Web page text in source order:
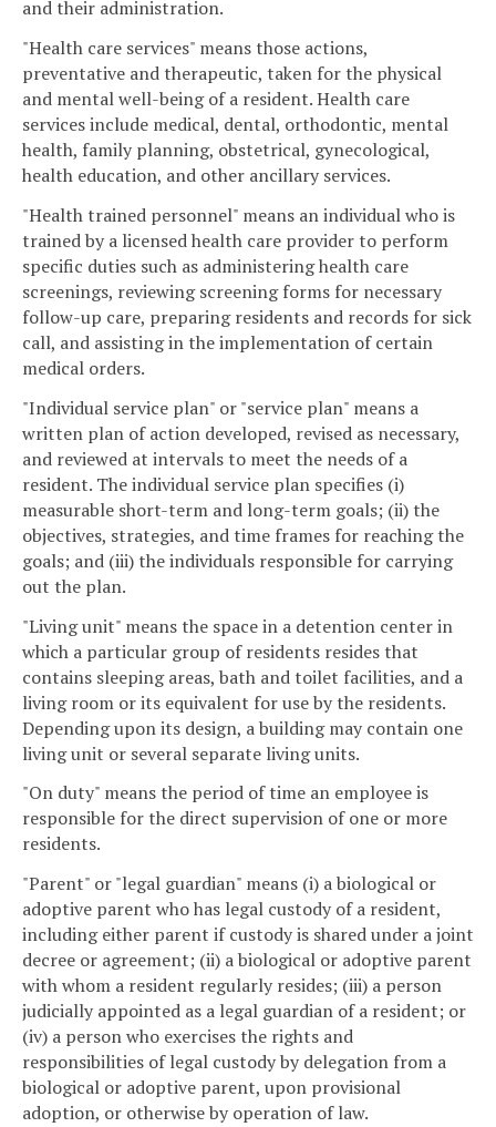
and their administration.
"Health care services" means those actions,
preventative and therapeutic, taken for the physical
and mental well-being of a resident. Health care
services include medical, dental, orthodontic, mental
health, family planning, obstetrical, gynecological,
health education, and other ancillary services.
"Health trained personnel" means an individual who is
trained by a licensed health care provider to perform
specific duties such as administering health care
screenings, reviewing screening forms for necessary
follow-up care, preparing residents and records for sick
call, and assisting in the implementation of certain
medical orders.
"Individual service plan" or "service plan" means a
written plan of action developed, revised as necessary,
and reviewed at intervals to meet the needs of a
resident. The individual service plan specifies (i)
measurable short-term and long-term goals; (ii) the
objectives, strategies, and time frames for reaching the
goals; and (iii) the individuals responsible for carrying
out the plan.
"Living unit" means the space in a detention center in
which a particular group of residents resides that
contains sleeping areas, bath and toilet facilities, and a
living room or its equivalent for use by the residents.
Depending upon its design, a building may contain one
living unit or several separate living units.
"On duty" means the period of time an employee is
responsible for the direct supervision of one or more
residents.
"Parent" or "legal guardian" means (i) a biological or
adoptive parent who has legal custody of a resident,
including either parent if custody is shared under a joint
decree or agreement; (ii) a biological or adoptive parent
with whom a resident regularly resides; (iii) a person
judicially appointed as a legal guardian of a resident; or
(iv) a person who exercises the rights and
responsibilities of legal custody by delegation from a
biological or adoptive parent, upon provisional
adoption, or otherwise by operation of law.